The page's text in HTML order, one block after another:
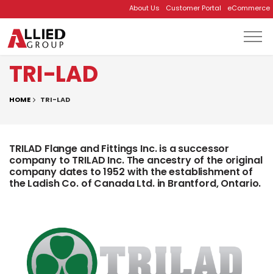
Skip to main content
About Us Customer Portal eCommerce
TRI-LAD
HOME TRI-LAD
TRILAD Flange and Fittings Inc. is a successor
company to TRILAD Inc. The ancestry of the original
company dates to 1952 with the establishment of
the Ladish Co. of Canada Ltd. in Brantford, Ontario.